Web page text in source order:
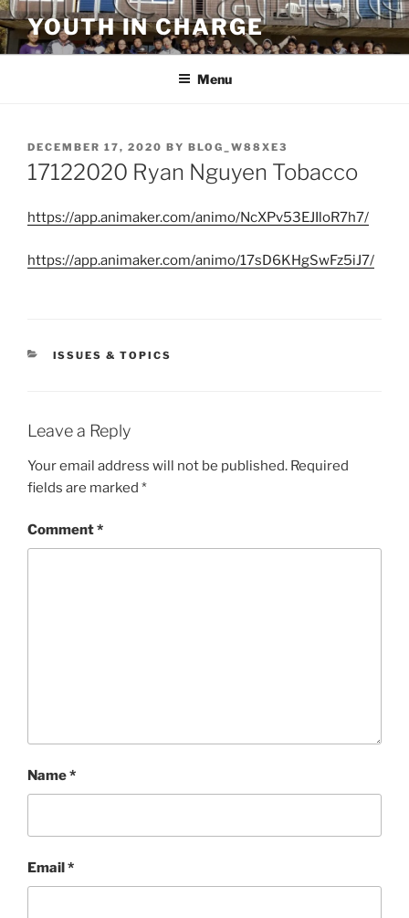
Skip
to
content
YOUTH IN CHARGE
Menu
POSTED
ON
DECEMBER 17, 2020 BY BLOG_W88XE3
17122020 Ryan Nguyen Tobacco
https://app.animaker.com/animo/NcXPv53EJIloR7h7/
https://app.animaker.com/animo/17sD6KHgSwFz5iJ7/
CATEGORIES
ISSUES & TOPICS
Leave a Reply
Your email address will not be published. Required
fields are marked *
Comment*
Name*
Email*